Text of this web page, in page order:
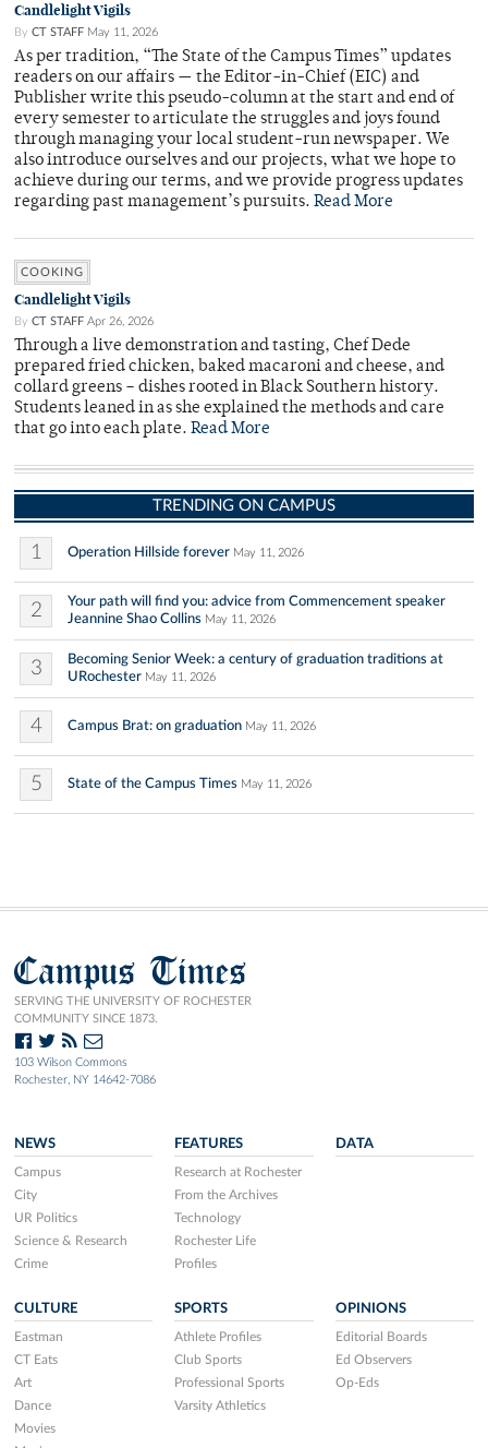
Candlelight Vigils
By CT STAFF May 11, 2026
As per tradition, “The State of the Campus Times” updates
readers on our affairs — the Editor-in-Chief (EIC) and
Publisher write this pseudo-column at the start and end of
every semester to articulate the struggles and joys found
through managing your local student-run newspaper. We
also introduce ourselves and our projects, what we hope to
achieve during our terms, and we provide progress updates
regarding past management’s pursuits. Read More
COOKING
Candlelight Vigils
By CT STAFF Apr 26, 2026
Through a live demonstration and tasting, Chef Dede
prepared fried chicken, baked macaroni and cheese, and
collard greens – dishes rooted in Black Southern history.
Students leaned in as she explained the methods and care
that go into each plate. Read More
TRENDING ON CAMPUS
1 Operation Hillside forever May 11, 2026
2
Your path will find you: advice from Commencement speaker
Jeannine Shao Collins May 11, 2026
3
Becoming Senior Week: a century of graduation traditions at
URochester May 11, 2026
4 Campus Brat: on graduation May 11, 2026
5 State of the Campus Times May 11, 2026
Campus Times
SERVING THE UNIVERSITY OF ROCHESTER
COMMUNITY SINCE 1873.
103 Wilson Commons
Rochester, NY 14642-7086
NEWS
Campus
City
UR Politics
Science & Research
Crime
FEATURES
Research at Rochester
From the Archives
Technology
Rochester Life
Profiles
DATA
CULTURE
Eastman
CT Eats
Art
Dance
Movies
SPORTS
Athlete Profiles
Club Sports
Professional Sports
Varsity Athletics
OPINIONS
Editorial Boards
Ed Observers
Op-Eds